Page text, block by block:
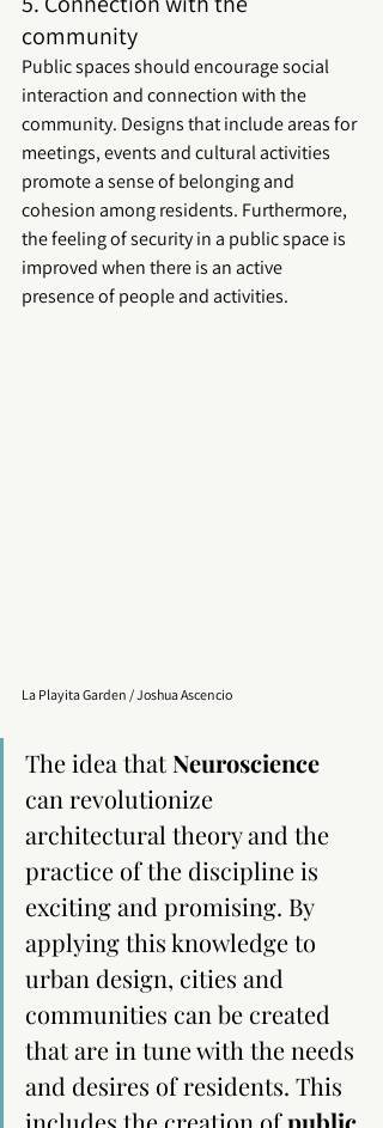
community
Public spaces should encourage social
interaction and connection with the
community. Designs that include areas for
meetings, events and cultural activities
promote a sense of belonging and
cohesion among residents. Furthermore,
the feeling of security in a public space is
improved when there is an active
presence of people and activities.
La Playita Garden / Joshua Ascencio
The idea that Neuroscience
can revolutionize
architectural theory and the
practice of the discipline is
exciting and promising. By
applying this knowledge to
urban design, cities and
communities can be created
that are in tune with the needs
and desires of residents. This